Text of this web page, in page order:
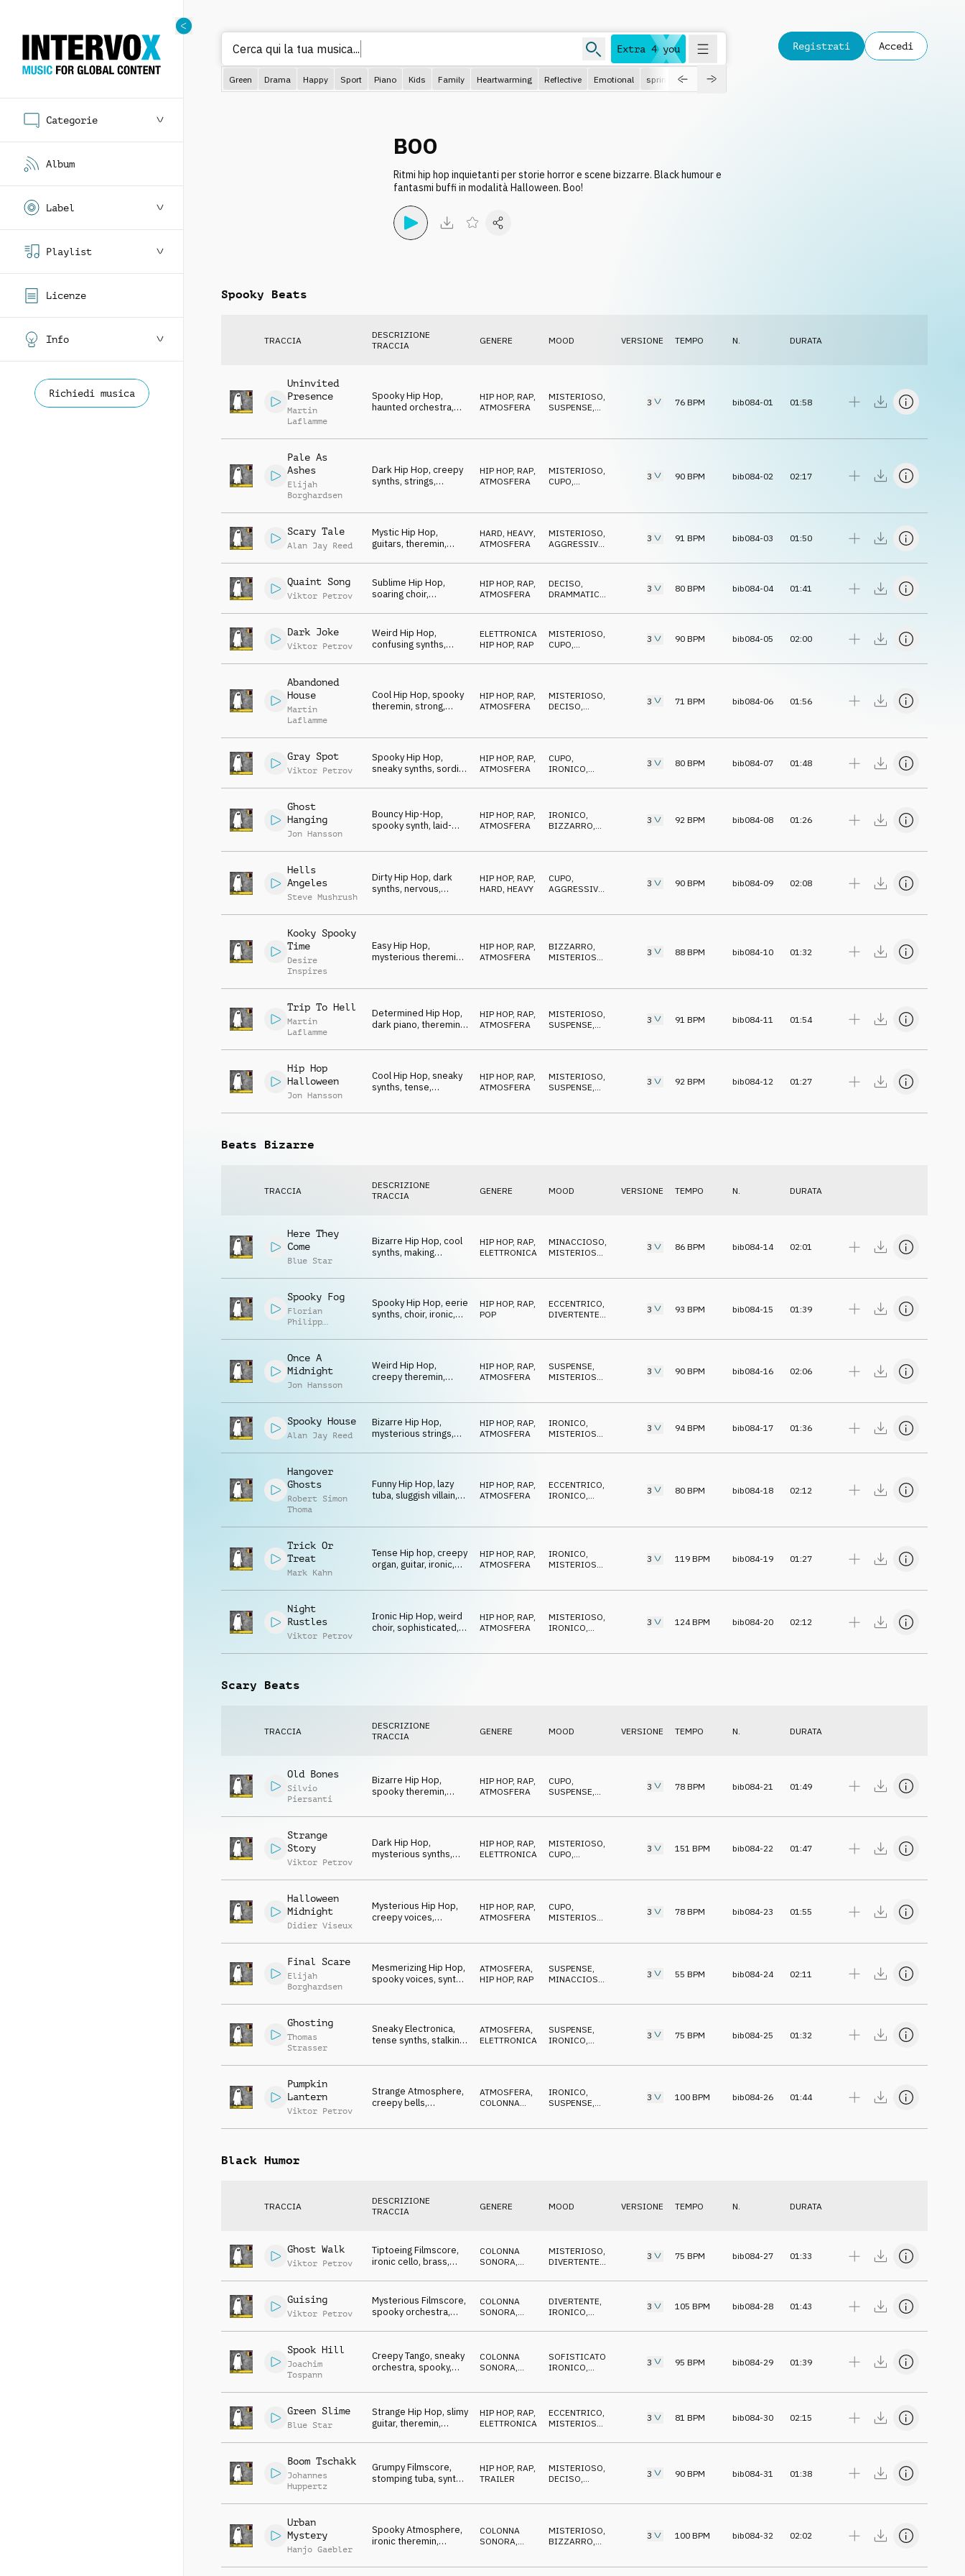
Categorie
Album
Label
Playlist
Licenze
Info
Richiedi musica
Extra 4 you
Cerca q
Green Drama Happy Sport Piano Kids Family Heartwarming Reflective Emotional spring
Registrati Accedi
BOO
Ritmi hip hop inquietanti per storie horror e scene bizzarre. Black humour e
fantasmi buffi in modalità Halloween. Boo!
Spooky Beats
TRACCIA
DESCRIZIONE
TRACCIA
GENERE MOOD VERSIONE TEMPO N. DURATA
Uninvited
Presence
Martin
Laflamme
Spooky Hip Hop,
haunted orchestra,
HIP HOP, RAP,
ATMOSFERA
MISTERIOSO,
SUSPENSE,
3 76 BPM bib084-01 01:58
Pale As
Ashes
Elijah
Borghardsen
Dark Hip Hop, creepy
synths, strings,
HIP HOP, RAP,
ATMOSFERA
MISTERIOSO,
CUPO,
3 90 BPM bib084-02 02:17
Scary Tale
Alan Jay Reed
Mystic Hip Hop,
guitars, theremin,
HARD, HEAVY
ATMOSFERA
MISTERIOSO
AGGRESSIVO
3 91 BPM bib084-03 01:50
Quaint Song
Viktor Petrov
Sublime Hip Hop,
soaring choir,
classy
HIP HOP, RAP
ATMOSFERA
DECISO
DRAMMATICO
3 80 BPM bib084-04 01:41
Dark Joke
Viktor Petrov
Weird Hip Hop,
confusing synths,
ELETTRONICA
HIP HOP, RAP
MISTERIOSO
CUPO
3 90 BPM bib084-05 02:00
Abandoned
House
Martin
Laflamme
Cool Hip Hop, spooky
theremin, strong,
HIP HOP, RAP,
ATMOSFERA
MISTERIOSO,
DECISO,
3 71 BPM bib084-06 01:56
Gray Spot
Viktor Petrov
Spooky Hip Hop,
sneaky synths, sordid,
HIP HOP, RAP
ATMOSFERA
CUPO
IRONICO
3 80 BPM bib084-07 01:48
Ghost
Hanging
Jon Hansson
Bouncy Hip-Hop,
spooky synth, laid-
mysterious
HIP HOP, RAP
ATMOSFERA
IRONICO
BIZZARRO
3 92 BPM bib084-08 01:26
Hells
Angeles
Steve Mushrush
Dirty Hip Hop, dark
synths, nervous,
HIP HOP, RAP
HARD, HEAVY
CUPO
AGGRESSIVO
3 90 BPM bib084-09 02:08
Kooky Spooky
Time
Desire
Inspires
Easy Hip Hop,
mysterious theremin,
HIP HOP, RAP,
ATMOSFERA
BIZZARRO,
MISTERIOSO
3 88 BPM bib084-10 01:32
Trip To Hell
Martin
Laflamme
Determined Hip Hop,
dark piano, theremin,
HIP HOP, RAP,
ATMOSFERA
MISTERIOSO,
SUSPENSE,
3 91 BPM bib084-11 01:54
Hip Hop
Halloween
Jon Hansson
Cool Hip Hop, sneaky
synths, tense,
HIP HOP, RAP
ATMOSFERA
MISTERIOSO
SUSPENSE
3 92 BPM bib084-12 01:27
Beats Bizarre
TRACCIA
DESCRIZIONE
TRACCIA
GENERE MOOD VERSIONE TEMPO N. DURATA
Here They
Come
Blue Star
Bizarre Hip Hop, cool
synths, making
HIP HOP, RAP
ELETTRONICA
MINACCIOSO
MISTERIOSO
3 86 BPM bib084-14 02:01
Spooky Fog
Florian
Philipp
Spooky Hip Hop, eerie
synths, choir, ironic,
HIP HOP, RAP,
POP
ECCENTRICO,
DIVERTENTE,
3 93 BPM bib084-15 01:39
Once A
Midnight
Jon Hansson
Weird Hip Hop,
creepy theremin,
HIP HOP, RAP
ATMOSFERA
SUSPENSE
MISTERIOSO
3 90 BPM bib084-16 02:06
Spooky House
Alan Jay Reed
Bizarre Hip Hop,
mysterious strings,
HIP HOP, RAP
ATMOSFERA
IRONICO
MISTERIOSO
3 94BPM bib084-17 01:36
Hangover
Ghosts
Robert Simon
Thoma
Funny Hip Hop, lazy
tuba, sluggish villain,
HIP HOP, RAP,
ATMOSFERA
ECCENTRICO,
IRONICO,
3 80 BPM bib084-18 02:12
Trick Or
Treat
Mark Kahn
Tense Hip hop, creepy
organ, guitar, ironic,
HIP HOP, RAP
ATMOSFERA
IRONICO
MISTERIOSO
3 119 BPM bib084-19 01:27
Night
Rustles
Viktor Petrov
Ironic Hip Hop, weird
choir, sophisticated,
HIP HOP, RAP
ATMOSFERA
MISTERIOSO
IRONICO
3 124BPM bib084-20 02:12
Scary Beats
TRACCIA
DESCRIZIONE
TRACCIA
GENERE MOOD VERSIONE TEMPO N. DURATA
Old Bones
Silvio
Piersanti
Bizarre Hip Hop,
spooky theremin,
HIP HOP, RAP,
ATMOSFERA
CUPO,
SUSPENSE,
3 78 BPM bib084-21 01:49
Strange
Story
Viktor Petrov
Dark Hip Hop,
mysterious synths,
dangerous
HIP HOP, RAP
ELETTRONICA
MISTERIOSO
CUPO
3 151 BPM bib084-22 01:47
Halloween
Midnight
Didier Viseux
Mysterious Hip Hop,
creepy voices,
HIP HOP, RAP
ATMOSFERA
CUPO
MISTERIOSO
3 78 BPM bib084-23 01:55
Final Scare
Elijah
Borghardsen
Mesmerizing Hip Hop,
spooky voices, synths,
ATMOSFERA,
HIP HOP, RAP
SUSPENSE,
MINACCIOSO
3 55 BPM bib084-24 02:11
Ghosting
Thomas
Strasser
Sneaky Electronica,
tense synths, stalking,
ATMOSFERA,
ELETTRONICA
SUSPENSE,
IRONICO,
3 75 BPM bib084-25 01:32
Pumpkin
Lantern
Viktor Petrov
Strange Atmosphere,
creepy bells,
spook
ATMOSFERA
COLONNA
IRONICO
SUSPENSE
3 100 BPM bib084-26 01:44
Black Humor
TRACCIA
DESCRIZIONE
TRACCIA
GENERE MOOD VERSIONE TEMPO N. DURATA
Ghost Walk
Viktor Petrov
Tiptoeing Filmscore,
ironic cello, brass,
COLONNA
SONORA
MISTERIOSO
DIVERTENTE
3 75 BPM bib084-27 01:33
Guising
Viktor Petrov
Mysterious Filmscore,
spooky orchestra,
COLONNA
SONORA
DIVERTENTE
IRONICO
3 105 BPM bib084-28 01:43
Spook Hill
Joachim
Tospann
Creepy Tango, sneaky
orchestra, spooky,
COLONNA
SONORA,
SOFISTICATO
IRONICO,
3 95 BPM bib084-29 01:39
Green Slime
Blue Star
Strange Hip Hop, slimy
guitar, theremin,
HIP HOP, RAP
ELETTRONICA
ECCENTRICO
MISTERIOSO
3 81 BPM bib084-30 02:15
Boom Tschakk
Johannes
Huppertz
Grumpy Filmscore,
stomping tuba, synths,
HIP HOP, RAP,
TRAILER
MISTERIOSO,
DECISO,
3 90 BPM bib084-31 01:38
Urban
Mystery
Hanjo Gaebler
Spooky Atmosphere,
ironic theremin,
COLONNA
SONORA
MISTERIOSO
BIZZARRO
3 100 BPM bib084-32 02:02